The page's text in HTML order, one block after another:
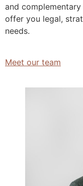
and
offer you legal,
needs.
Meet our team